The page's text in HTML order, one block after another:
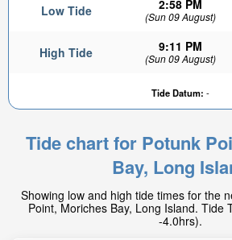
Low Tide 2:58 PM
(Sun 09 August)
High Tide 9:11 PM
(Sun 09 August)
Tide Datum: -
Tide chart for Potunk
Bay, Long
Showing low and high tide times for the
Point, Moriches Bay, Long Island. Tide
-4.0hrs).